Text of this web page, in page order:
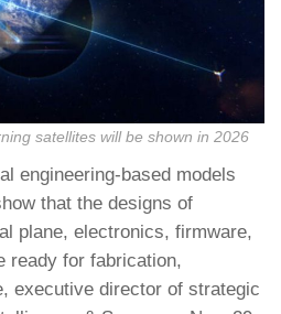
satellites will be shown in 2026
engineering-based models
that the designs of
plane, electronics, firmware,
ready for fabrication,
executive director of strategic